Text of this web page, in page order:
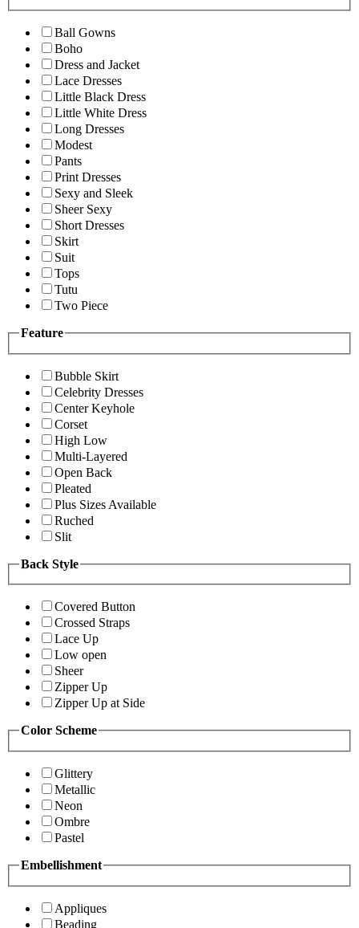
Ball Gowns
Boho
Dress and Jacket
Lace Dresses
Little Black Dress
Little White Dress
Long Dresses
Modest
Pants
Print Dresses
Sexy and Sleek
Sheer Sexy
Short Dresses
Skirt
Suit
Tops
Tutu
Two Piece
Feature
Bubble Skirt
Celebrity Dresses
Center Keyhole
Corset
High Low
Multi-Layered
Open Back
Pleated
Plus Sizes Available
Ruched
Slit
Back Style
Covered Button
Crossed Straps
Lace Up
Low open
Sheer
Zipper Up
Zipper Up at Side
Color Scheme
Glittery
Metallic
Neon
Ombre
Pastel
Embellishment
Appliques
Beading